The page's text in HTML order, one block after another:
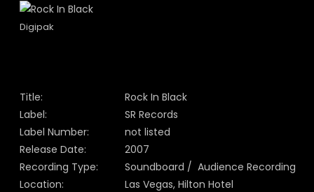
Digipak
Title:
Rock In Black
Label:
SR Records
Label Number:
not listed
Release Date:
2007
Recording Type:
Soundboard / Audience Recording
Location:
Las Vegas, Hilton Hotel